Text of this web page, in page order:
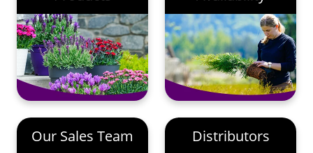
Our Sales Team Distributors